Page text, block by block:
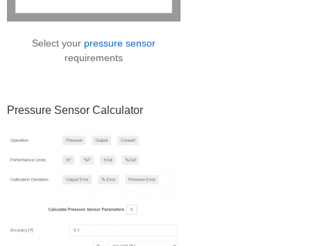
Select your pressure sensor
requirements
Pressure Sensor Calculator